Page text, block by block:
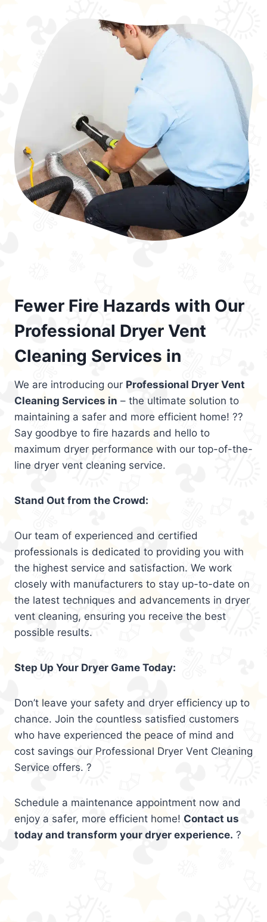
Fewer Fire Hazards with Our
Professional Dryer Vent
Cleaning Services in
We are introducing our Professional Dryer Vent
Cleaning Services in – the ultimate solution to
maintaining a safer and more efficient home! ??
Say goodbye to fire hazards and hello to
maximum dryer performance with our top-of-the-
line dryer vent cleaning service.
Stand Out from the Crowd:
Our team of experienced and certified
professionals is dedicated to providing you with
the highest service and satisfaction. We work
closely with manufacturers to stay up-to-date on
the latest techniques and advancements in dryer
vent cleaning, ensuring you receive the best
possible results.
Step Up Your Dryer Game Today:
Don’t leave your safety and dryer efficiency up to
chance. Join the countless satisfied customers
who have experienced the peace of mind and
cost savings our Professional Dryer Vent Cleaning
Service offers. ?
Schedule a maintenance appointment now and
enjoy a safer, more efficient home! Contact us
today and transform your dryer experience. ?